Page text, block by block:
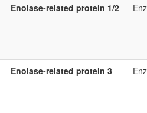
Enolase-related protein 1/2
Enolase-related protein 3